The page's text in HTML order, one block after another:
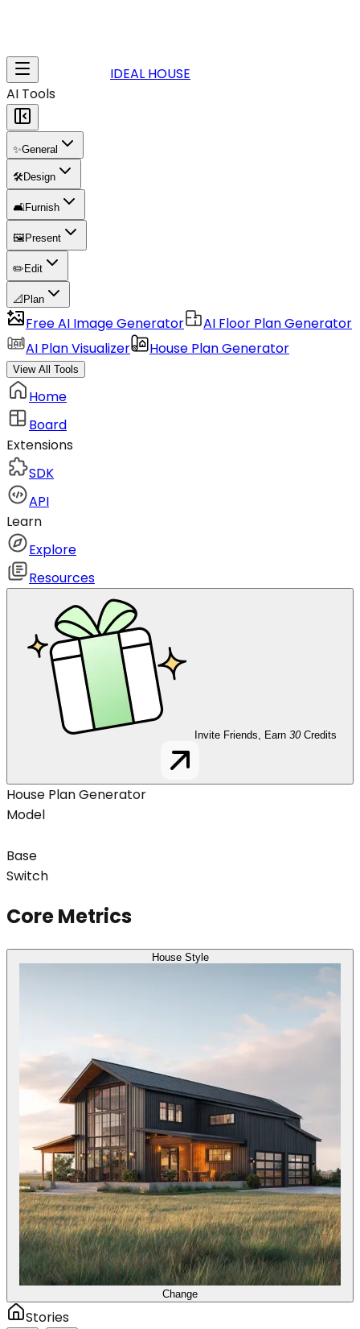
IDEAL HOUSE
AI Tools
✨General
🛠️Design
🛋️Furnish
🖼️ Present
✏️ Edit
📐 Plan
Free AI Image Generator
AI Floor Plan Generator
AI Plan Visualizer
House Plan Generator
View All Tools
Home
Board
Extensions
SDK
API
Learn
Explore
Resources
Invite Friends, Earn 30 Credits
House Plan Generator
Model
Base
Switch
Core Metrics
House Style
Change
Stories